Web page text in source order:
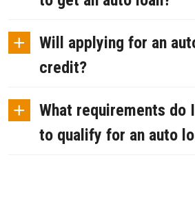
+
Will applying for an
credit?
+
What requirements do
to qualify for an auto